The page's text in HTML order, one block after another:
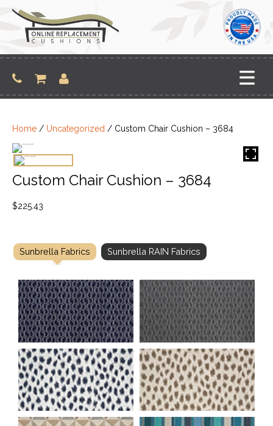
content
Home / Uncategorized / Custom Chair Cushion – 3684
Custom Chair Cushion – 3684
$225.43
Sunbrella Fabrics Sunbrella RAIN Fabrics